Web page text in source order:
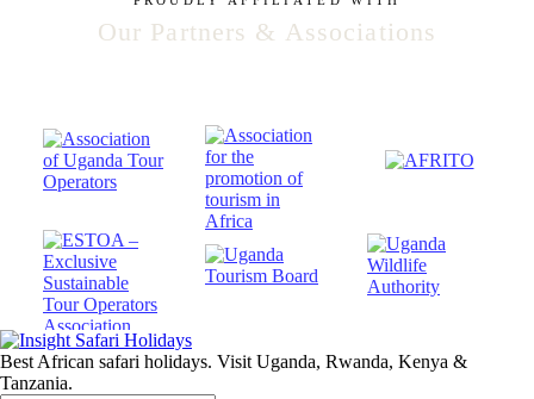
Our Partners & Associations
Best African safari holidays. Visit Uganda, Rwanda, Kenya &
Tanzania.